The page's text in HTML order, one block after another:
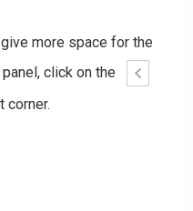
more space for the
click on the
corner.